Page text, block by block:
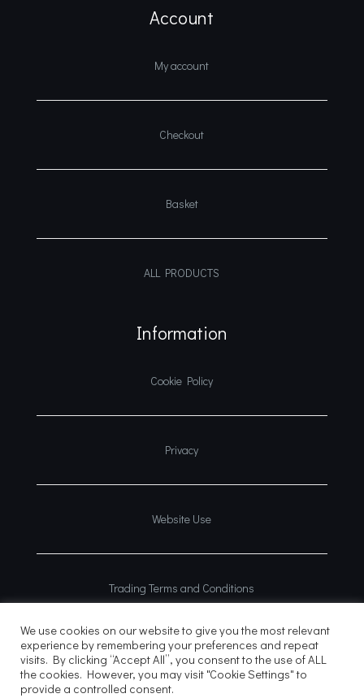
Account
My account
Checkout
Basket
ALL PRODUCTS
Information
Cookie Policy
Privacy
Website Use
Trading Terms and Conditions
We use cookies on our website to give you the most relevant
experience by remembering your preferences and repeat
visits. By clicking “Accept All”, you consent to the use of ALL
the cookies. However, you may visit "Cookie Settings" to
provide a controlled consent.